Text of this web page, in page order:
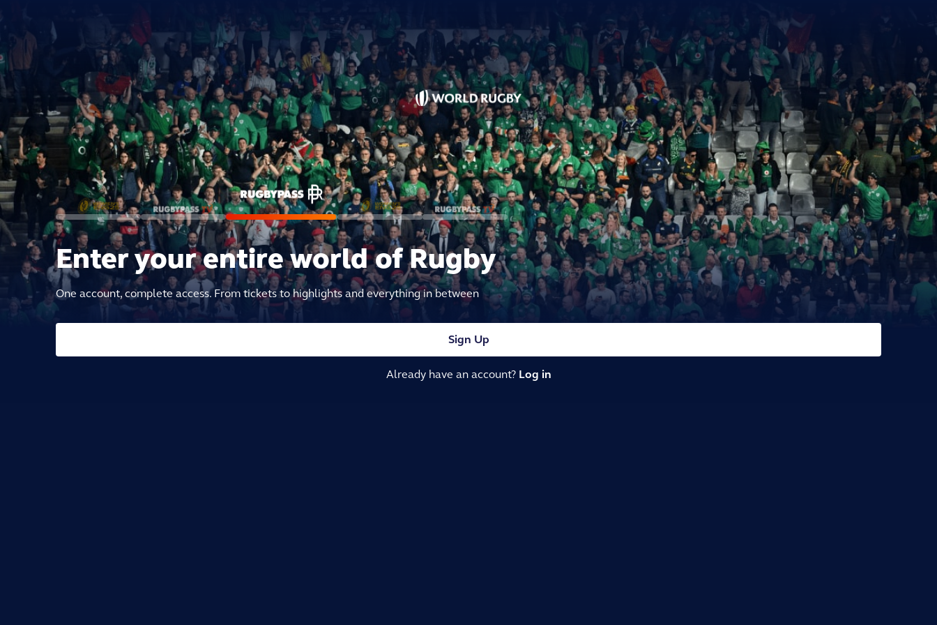
Enter your entire world of Rugby
One account, complete access. From tickets to highlights and everything in between
Sign Up
Already have an account? Log in